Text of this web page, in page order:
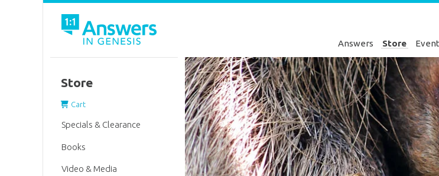
Answers Store
Store
Cart
Specials & Clearance
Books
Video & Media